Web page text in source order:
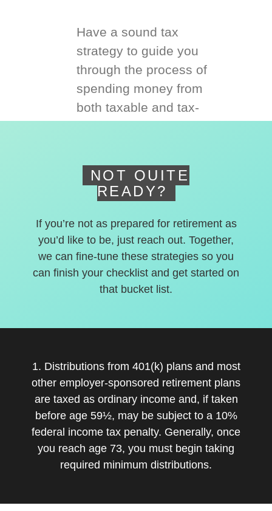
Have a sound tax
strategy to guide you
through the process of
spending money from
both taxable and tax-
NOT QUITE
READY?
If you’re not as prepared for retirement as
you’d like to be, just reach out. Together,
we can fine-tune these strategies so you
can finish your checklist and get started on
that bucket list.
1. Distributions from 401(k) plans and most
other employer-sponsored retirement plans
are taxed as ordinary income and, if taken
before age 59½, may be subject to a 10%
federal income tax penalty. Generally, once
you reach age 73, you must begin taking
required minimum distributions.